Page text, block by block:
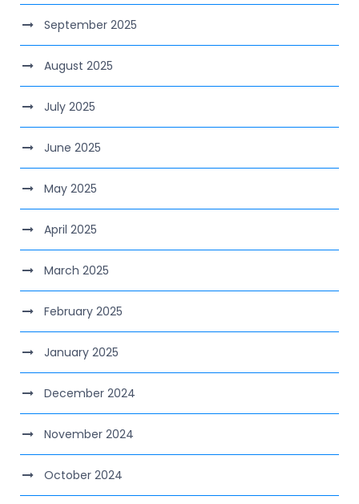
September 2025
August 2025
July 2025
June 2025
May 2025
April 2025
March 2025
February 2025
January 2025
December 2024
November 2024
October 2024